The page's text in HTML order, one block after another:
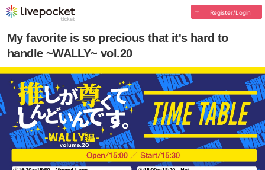
Register/Login
My favorite is so precious that it's hard to
handle ~WALLY~ vol.20